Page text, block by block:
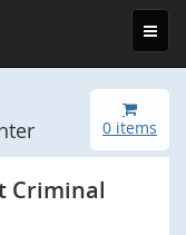
0 items
Criminal